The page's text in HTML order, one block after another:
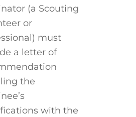
(a Scouting
or
must
a letter of
the
with the